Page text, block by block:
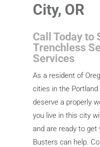
City, OR
Call Today to
Trenchless
Services
As a resident of
cities in the
deserve a properly
you live in this city
and are ready to get
Busters can help.